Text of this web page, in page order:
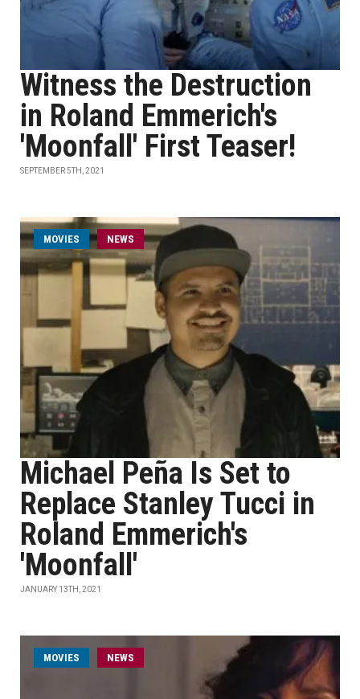
Witness the Destruction
in Roland Emmerich's
'Moonfall' First Teaser!
SEPTEMBER 5TH, 2021
MOVIES NEWS
Michael Peña Is Set to
Replace Stanley Tucci in
Roland Emmerich's
'Moonfall'
JANUARY 13TH, 2021
MOVIES NEWS